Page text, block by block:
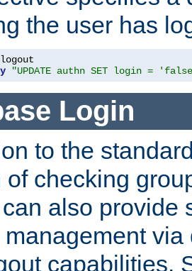
the user has
"UPDATE authn SET login =
Login
to the
of checking
also provide
capabilities.